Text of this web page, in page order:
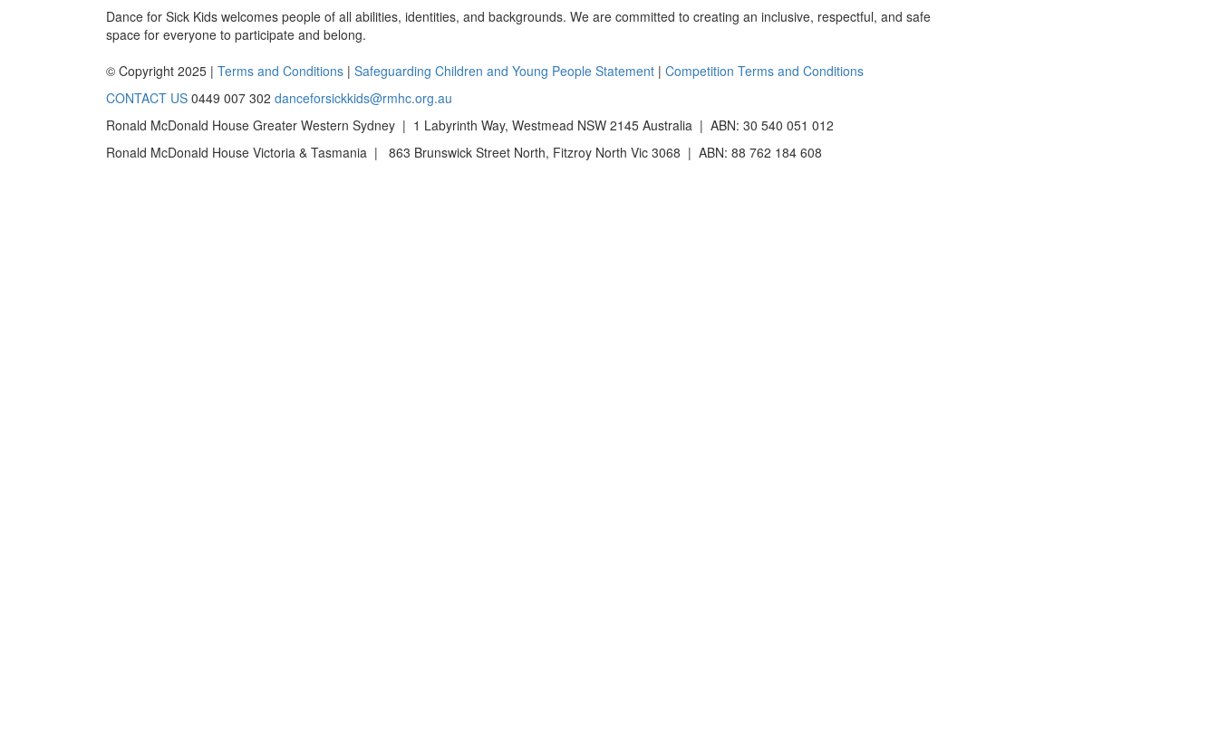
Dance for Sick Kids welcomes people of all abilities, identities, and backgrounds. We are committed to creating an inclusive, respectful, and safe
space for everyone to participate and belong.
© Copyright 2025 | Terms and Conditions | Safeguarding Children and Young People Statement | Competition Terms and Conditions
CONTACT US 0449 007 302 danceforsickkids@rmhc.org.au
Ronald McDonald House Greater Western Sydney | 1 Labyrinth Way, Westmead NSW 2145 Australia | ABN: 30 540 051 012
Ronald McDonald House Victoria & Tasmania | 863 Brunswick Street North, Fitzroy North Vic 3068 | ABN: 88 762 184 608